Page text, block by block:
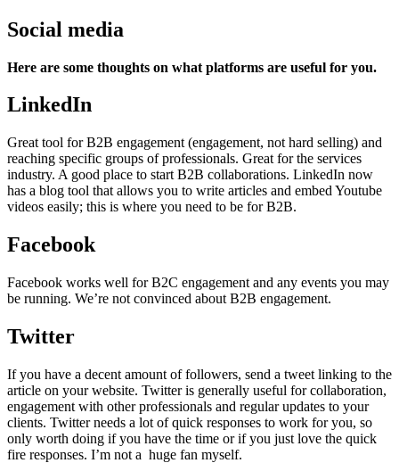
Social media
Here are some thoughts on what platforms are useful for you.
LinkedIn
Great tool for B2B engagement (engagement, not hard selling) and
reaching specific groups of professionals. Great for the services
industry. A good place to start B2B collaborations. LinkedIn now
has a blog tool that allows you to write articles and embed Youtube
videos easily; this is where you need to be for B2B.
Facebook
Facebook works well for B2C engagement and any events you may
be running. We’re not convinced about B2B engagement.
Twitter
If you have a decent amount of followers, send a tweet linking to the
article on your website. Twitter is generally useful for collaboration,
engagement with other professionals and regular updates to your
clients. Twitter needs a lot of quick responses to work for you, so
only worth doing if you have the time or if you just love the quick
fire responses. I’m not a huge fan myself.